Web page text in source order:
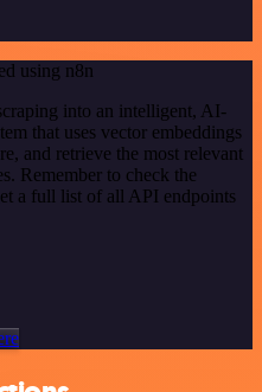
using n8n
into an intelligent, AI-
that uses vector embeddings
and retrieve the most relevant
Remember to check the
a full list of all API endpoints